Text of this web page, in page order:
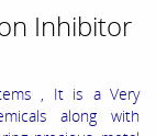
Inhibitor
, It is a Very
along with